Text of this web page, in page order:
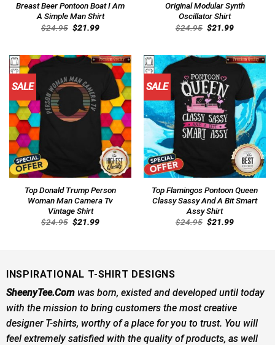
Breast Beer Pontoon Boat I Am
A Simple Man Shirt
$24.95 Original
price
$21.99Current
Original Modular Synth
Oscillator Shirt
$24.95 Original
price
$21.99Current
SALE
Top Donald Trump Person
Woman Man Camera Tv
Vintage Shirt
$24.95 Original
price
$21.99Current
SALE
Top Flamingos Pontoon Queen
Classy Sassy And A Bit Smart
Assy Shirt
$24.95 Original
price
$21.99Current
INSPIRATIONAL T-SHIRT DESIGNS
SheenyTee.Comwas born, existed and developed until today
with the mission to bring customers the most creative
designer T-shirts, worthy of a place for you to trust. You will
feel extremely satisfied with the quality of products, as well